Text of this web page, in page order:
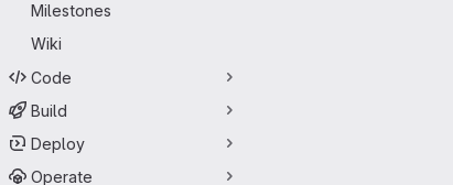
Milestones
Wiki
Code
Build
Deploy
Operate